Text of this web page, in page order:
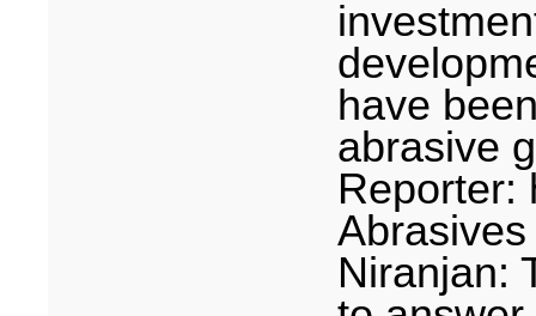
have
abrasive
Reporter:
Niranjan: